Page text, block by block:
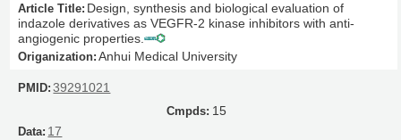
Design, synthesis and biological evaluation of
indazole derivatives as VEGFR-2 kinase inhibitors with anti-
angiogenic properties.
Anhui Medical University
39291021
15
17